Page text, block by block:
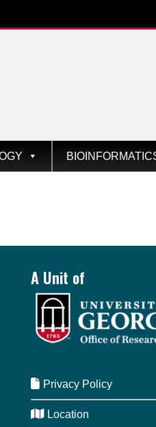
A Unit of
Privacy Policy
Location